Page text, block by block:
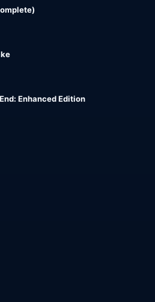
Enhanced Edition